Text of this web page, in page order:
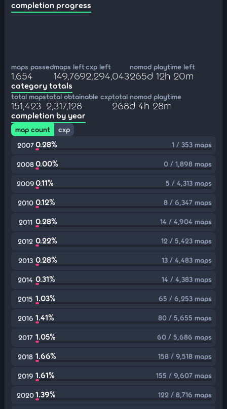
completion progress
maps passed
1,654
maps left
149,769
cxp left
2,294,043
nomod playtime left
265d 12h 20m
category totals
total maps
151,423
total obtainable cxp
2,317,128
total nomod playtime
268d 4h 28m
completion by year
map count
cxp
2007 0.28% 1 / 353 maps
20080.00% 0 / 1,898 maps
20090.11% 5 / 4,313 maps
2010 0.12% 8 / 6,347 maps
2011 0.28% 14 / 4,904 maps
2012 0.22% 12 / 5,423 maps
2013 0.28% 13 / 4,483 maps
2014 0.31% 14 / 4,383 maps
2015 1.03% 65 / 6,253 maps
2016 1.41% 80 / 5,655 maps
2017 1.05% 60 / 5,686 maps
2018 1.66% 158 / 9,518 maps
2019 1.61% 155 / 9,607 maps
20201.39% 122 / 8,716 maps